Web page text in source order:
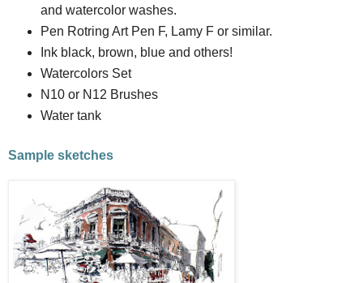
and watercolor washes.
Pen Rotring Art Pen F, Lamy F or similar.
Ink black, brown, blue and others!
Watercolors Set
N10 or N12 Brushes
Water tank
Sample sketches